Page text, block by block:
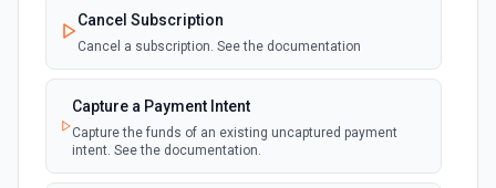
Emit new event for each new invoice
New Payment
Emit new event for each new payment
polling
Cancel Subscription
Cancel a subscription. See the documentation
Capture a Payment Intent
Capture the funds of an existing uncaptured payment
intent. See the documentation.